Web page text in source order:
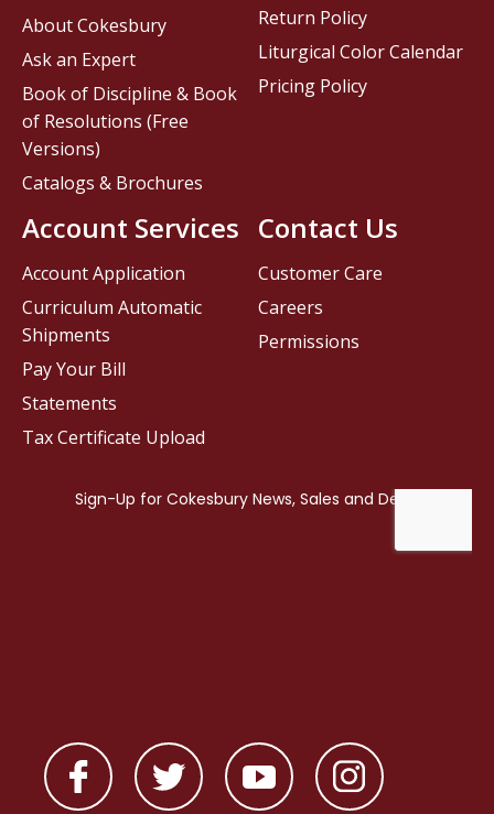
Contact Us
Customer Care
Careers
Permissions
About Cokesbury
Ask an Expert
Book of Discipline & Book
of Resolutions (Free
Versions)
Catalogs & Brochures
Account Services
Account Application
Curriculum Automatic
Shipments
Pay Your Bill
Statements
Tax Certificate Upload
Return Policy
Liturgical Color Calendar
Pricing Policy